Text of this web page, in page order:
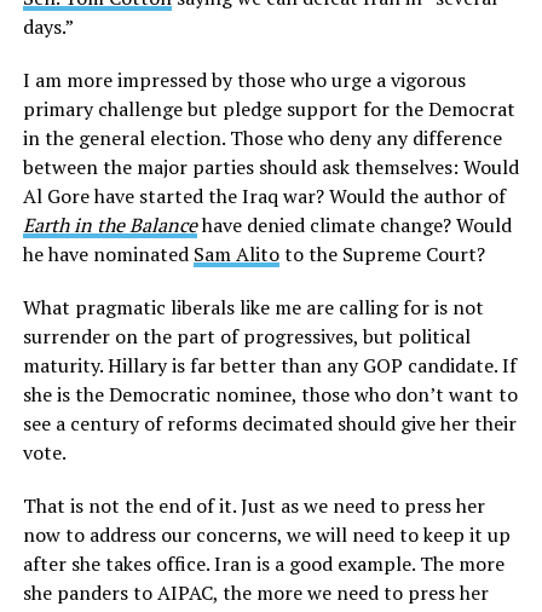
days.”
I am more impressed by those who urge a vigorous
primary challenge but pledge support for the Democrat
in the general election. Those who deny any difference
between the major parties should ask themselves: Would
Al Gore have started the Iraq war? Would the author of
Earth in the Balancehave denied climate change? Would
he have nominated Sam Alitoto the Supreme Court?
What pragmatic liberals like me are calling for is not
surrender on the part of progressives, but political
maturity. Hillary is far better than any GOP candidate. If
she is the Democratic nominee, those who don’t want to
see a century of reforms decimated should give her their
vote.
That is not the end of it. Just as we need to press her
now to address our concerns, we will need to keep it up
after she takes office. Iran is a good example. The more
she panders to AIPAC, the more we need to press her